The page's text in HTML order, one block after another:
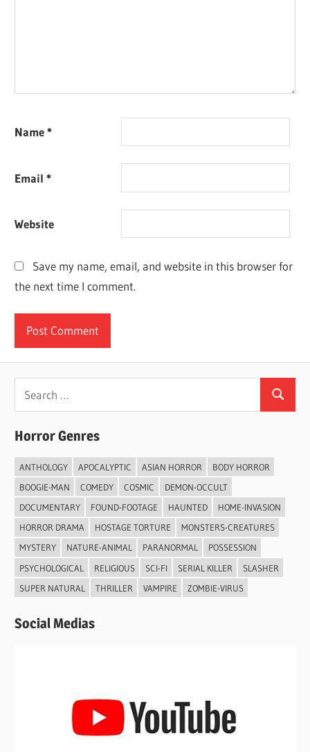
Name*
Email*
Website
Save my name, email, and website in this browser for
the next time I comment.
Search
Horror Genres
ANTHOLOGY APOCALYPTIC ASIAN HORROR
BODY HORROR
BOOGIE-MAN
COMEDY COSMIC
DEMON-OCCULT
DOCUMENTARY
FOUND-FOOTAGE HAUNTED
HOME-INVASION
HORROR DRAMA
HOSTAGE TORTURE
MONSTERS-CREATURES
MYSTERY
NATURE-ANIMAL PARANORMAL
POSSESSION
PSYCHOLOGICAL
RELIGIOUS SCI-FI SERIAL KILLER
SLASHER
SUPER NATURAL
THRILLER VAMPIRE ZOMBIE-VIRUS
Social Medias